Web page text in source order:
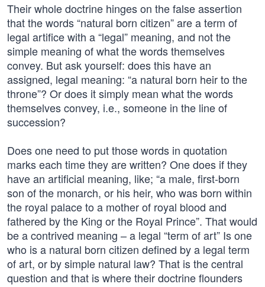
Their whole doctrine hinges on the false assertion
that the words “natural born citizen” are a term of
legal artifice with a “legal” meaning, and not the
simple meaning of what the words themselves
convey. But ask yourself: does this have an
assigned, legal meaning: “a natural born heir to the
throne”? Or does it simply mean what the words
themselves convey, i.e., someone in the line of
succession?
Does one need to put those words in quotation
marks each time they are written? One does if they
have an artificial meaning, like; “a male, first-born
son of the monarch, or his heir, who was born within
the royal palace to a mother of royal blood and
fathered by the King or the Royal Prince”. That would
be a contrived meaning – a legal “term of art” Is one
who is a natural born citizen defined by a legal term
of art, or by simple natural law? That is the central
question and that is where their doctrine flounders